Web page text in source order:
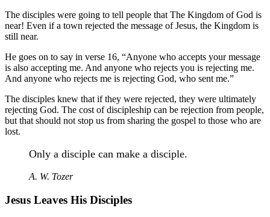
The disciples were going to tell people that The Kingdom of God is
near! Even if a town rejected the message of Jesus, the Kingdom is
still near.
He goes on to say in verse 16, “Anyone who accepts your message
is also accepting me. And anyone who rejects you is rejecting me.
And anyone who rejects me is rejecting God, who sent me.”
The disciples knew that if they were rejected, they were ultimately
rejecting God. The cost of discipleship can be rejection from people,
but that should not stop us from sharing the gospel to those who are
lost.
Only a disciple can make a disciple.
A. W. Tozer
Jesus Leaves His Disciples